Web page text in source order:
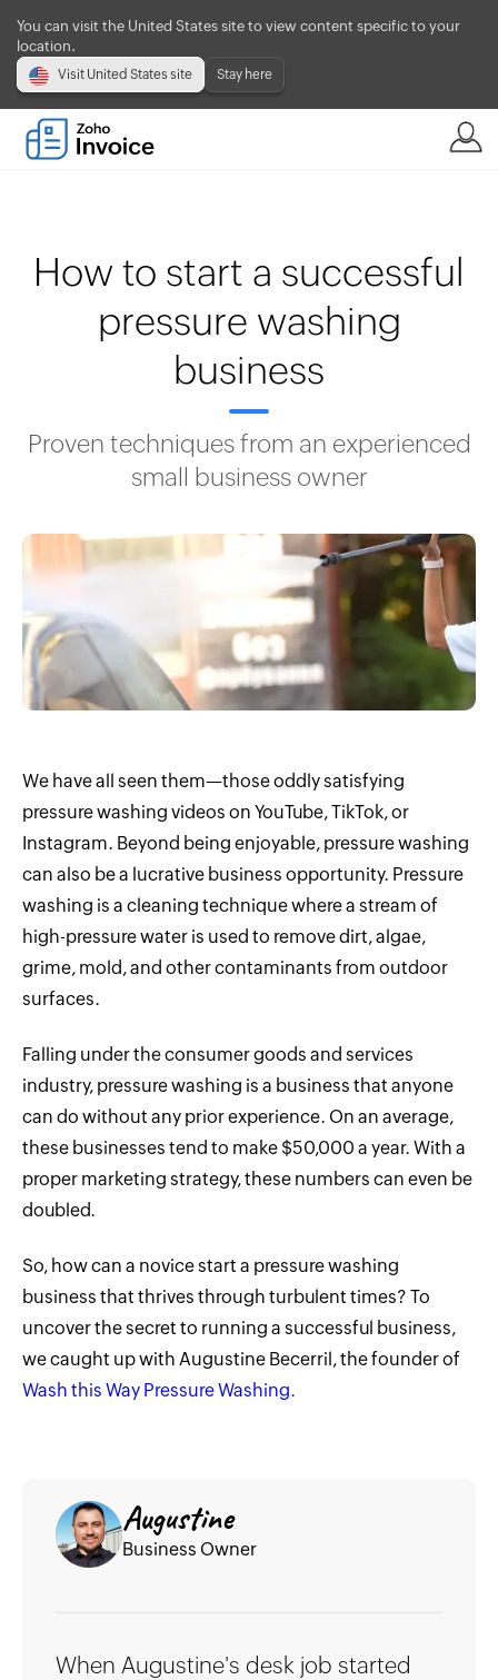
You can visit the United States site to view content specific to your
location.
Visit United States site Stay here
How to start a successful
pressure washing
business
Proven techniques from an experienced
small business owner
We have all seen them—those oddly satisfying
pressure washing videos on YouTube, TikTok, or
Instagram. Beyond being enjoyable, pressure washing
can also be a lucrative business opportunity. Pressure
washing is a cleaning technique where a stream of
high-pressure water is used to remove dirt, algae,
grime, mold, and other contaminants from outdoor
surfaces.
Falling under the consumer goods and services
industry, pressure washing is a business that anyone
can do without any prior experience. On an average,
these businesses tend to make $50,000 a year. With a
proper marketing strategy, these numbers can even be
doubled.
So, how can a novice start a pressure washing
business that thrives through turbulent times? To
uncover the secret to running a successful business,
we caught up with Augustine Becerril, the founder of
Wash this Way Pressure Washing.
Augustine
Business Owner
When Augustine's desk job started